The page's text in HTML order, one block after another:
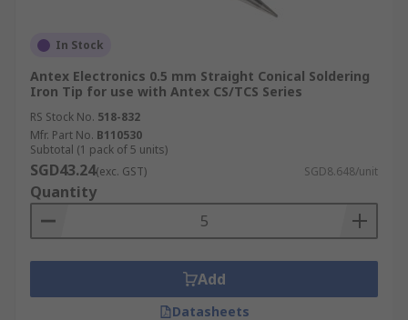
In Stock
Antex Electronics 0.5 mm Straight Conical Soldering
Iron Tip for use with Antex CS/TCS Series
RS Stock No. 518-832
Mfr. Part No. B110530
Subtotal (1 pack of 5 units)
SGD43.24(exc. GST) SGD8.648/unit
Quantity
Add
Datasheets